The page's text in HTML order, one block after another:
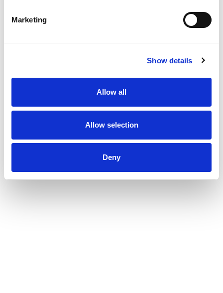
Marketing
Show details
Allow all
Allow selection
Deny